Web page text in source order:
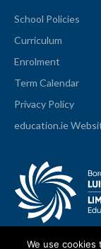
School Policies
Curriculum
Enrolment
Term Calendar
Privacy Policy
education.ie
We use cookies